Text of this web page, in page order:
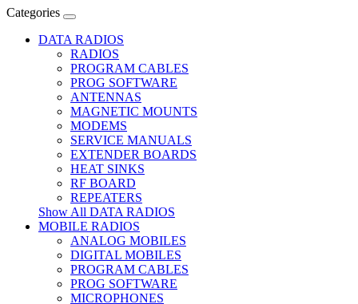
Categories
DATA RADIOS
RADIOS
PROGRAM CABLES
PROG SOFTWARE
ANTENNAS
MAGNETIC MOUNTS
MODEMS
SERVICE MANUALS
EXTENDER BOARDS
HEAT SINKS
RF BOARD
REPEATERS
Show All DATA RADIOS
MOBILE RADIOS
ANALOG MOBILES
DIGITAL MOBILES
PROGRAM CABLES
PROG SOFTWARE
MICROPHONES